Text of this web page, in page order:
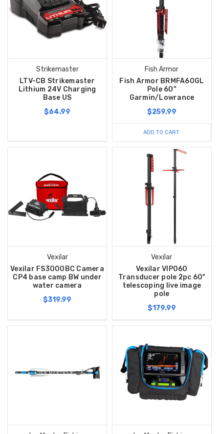
Strikemaster
LTV-CB Strikemaster
Lithium 24V Charging
Base US
$64.99
Fish Armor
Fish Armor BRMFA60GL
Pole 60"
Garmin/Lowrance
$259.99
ADD TO CART
Vexilar
Vexilar FS3000BC Camera
CP4 base camp BW under
water camera
$319.99
Vexilar
Vexilar VIP060
Transducer pole 2pc 60"
telescoping live image
pole
$179.99